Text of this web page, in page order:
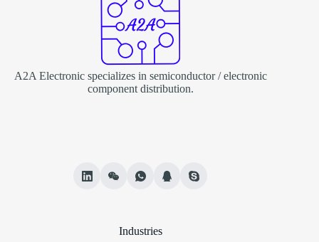
A2A Electronic specializes in semiconductor / electronic
component distribution.
Industries